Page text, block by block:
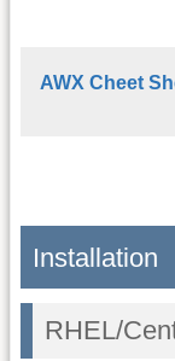
AWX Cheet
Installation
RHEL/